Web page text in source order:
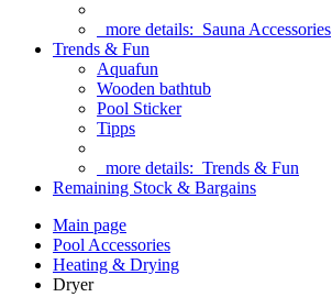
more details: Sauna Accessories
Trends & Fun
Aquafun
Wooden bathtub
Pool Sticker
Tipps
more details: Trends & Fun
Remaining Stock & Bargains
Main page
Pool Accessories
Heating & Drying
Dryer